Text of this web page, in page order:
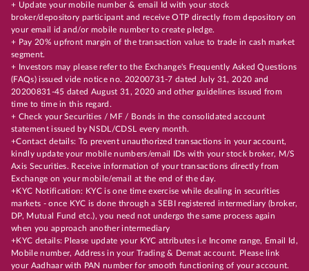
+ Update your mobile number & email Id with your stock
broker/depository participant and receive OTP directly from depository on
your email id and/or mobile number to create pledge.
+ Pay 20% upfront margin of the transaction value to trade in cash market
segment.
+ Investors may please refer to the Exchange's Frequently Asked Questions
(FAQs) issued vide notice no. 20200731-7 dated July 31, 2020 and
20200831-45 dated August 31, 2020 and other guidelines issued from
time to time in this regard.
+ Check your Securities / MF / Bonds in the consolidated account
statement issued by NSDL/CDSL every month.
+Contact details: To prevent unauthorized transactions in your account,
kindly update your mobile numbers/email IDs with your stock broker, M/S
Axis Securities. Receive information of your transactions directly from
Exchange on your mobile/email at the end of the day.
+KYC Notification: KYC is one time exercise while dealing in securities
markets - once KYC is done through a SEBI registered intermediary (broker,
DP, Mutual Fund etc.), you need not undergo the same process again
when you approach another intermediary
+KYC details: Please update your KYC attributes i.e Income range, Email Id,
Mobile number, Address in your Trading & Demat account. Please link
your Aadhaar with PAN number for smooth functioning of your account.